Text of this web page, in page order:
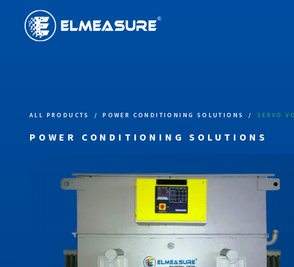
ALL PRODUCTS / POWER CONDITIONING SOLUTIONS / SERVO
POWER CONDITIONING SOLUTIONS